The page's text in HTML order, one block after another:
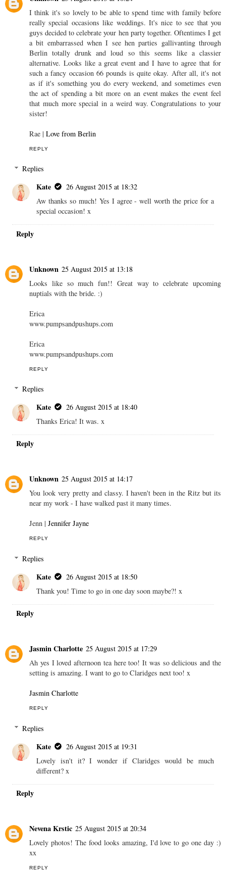
I think it's so lovely to be able to spend time with family before
really special occasions like weddings. It's nice to see that you
guys decided to celebrate your hen party together. Oftentimes I get
a bit embarrassed when I see hen parties gallivanting through
Berlin totally drunk and loud so this seems like a classier
alternative. Looks like a great event and I have to agree that for
such a fancy occasion 66 pounds is quite okay. After all, it's not
as if it's something you do every weekend, and sometimes even
the act of spending a bit more on an event makes the event feel
that much more special in a weird way. Congratulations to your
sister!
Rae | Love from Berlin
REPLY
Replies
Kate
26 August 2015 at 18:32
Aw thanks so much! Yes I agree - well worth the price for a
special occasion! x
Reply
Unknown 25 August 2015 at 13:18
Looks like so much fun!! Great way to celebrate upcoming
nuptials with the bride. :)
Erica
www.pumpsandpushups.com
Erica
www.pumpsandpushups.com
REPLY
Replies
Kate
26 August 2015 at 18:40
Thanks Erica! It was. x
Reply
Unknown 25 August 2015 at 14:17
You look very pretty and classy. I haven't been in the Ritz but its
near my work - I have walked past it many times.
Jenn | Jennifer Jayne
REPLY
Replies
Kate
26 August 2015 at 18:50
Thank you! Time to go in one day soon maybe?! x
Reply
Jasmin Charlotte 25 August 2015 at 17:29
Ah yes I loved afternoon tea here too! It was so delicious and the
setting is amazing. I want to go to Claridges next too! x
Jasmin Charlotte
REPLY
Replies
Kate
26 August 2015 at 19:31
Lovely isn't it? I wonder if Claridges would be much
different? x
Reply
Nevena Krstic 25 August 2015 at 20:34
Lovely photos! The food looks amazing, I'd love to go one day :)
xx
REPLY